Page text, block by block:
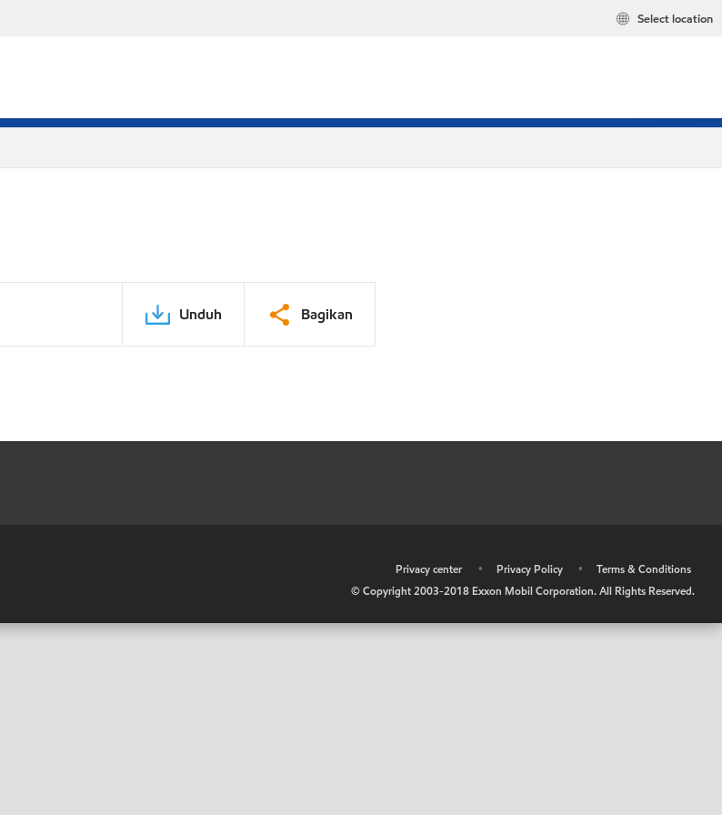
Select location
Unduh Bagikan
Privacy center • Privacy Policy •
Terms & Conditions
© Copyright 2003-2018 Exxon Mobil Corporation. All Rights Reserved.